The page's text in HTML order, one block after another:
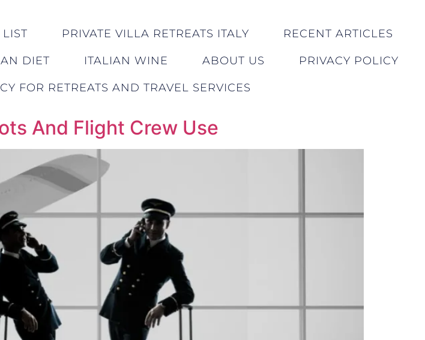
PRIVATE VILLA RETREATS ITALY RECENT ARTICLES
DIET ITALIAN WINE ABOUT US PRIVACY POLICY
FOR RETREATS AND TRAVEL SERVICES
And Flight Crew Use